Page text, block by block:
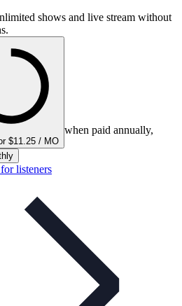
shows and live stream without
$11.25 / MO
when paid annually,
listeners